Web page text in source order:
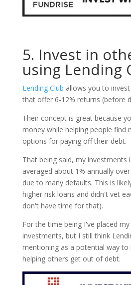
5. Invest in
using Lending
Lending Club allows you to
that offer 6-12% returns (before
Their concept is great because
money while helping people find
options for paying off their debt.
That being said, my investments
averaged about 1% annually
due to many defaults. This is
higher risk loans and didn't vet
don't have time for that).
For the time being I've placed
investments, but I still think
mentioning as a potential way to
helping others get out of debt.